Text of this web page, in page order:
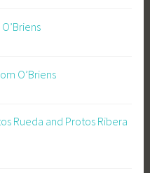
O’Briens
Rueda and Protos Ribera